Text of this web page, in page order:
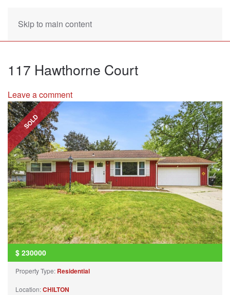
Skip to main content
117 Hawthorne Court
Leave a comment
SOLD
$ 230000
Property Type: Residential
Location:CHILTON